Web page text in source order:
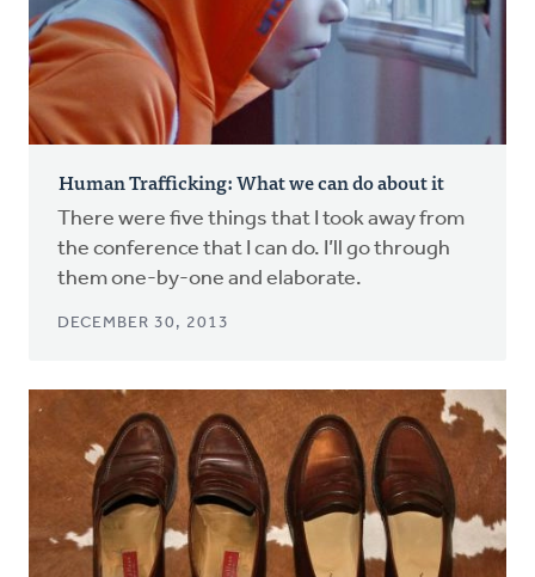
Human Trafficking: What we can do about it
There were five things that I took away from
the conference that I can do. I’ll go through
them one-by-one and elaborate.
DECEMBER 30, 2013